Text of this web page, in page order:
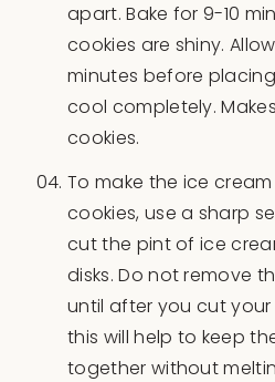
apart. Bake for 9-10
cookies are shiny.
minutes before
cool completely.
cookies.
To make the ice
cookies, use a sharp
cut the pint of ice
disks. Do not remove
until after you cut
this will help to keep
together without